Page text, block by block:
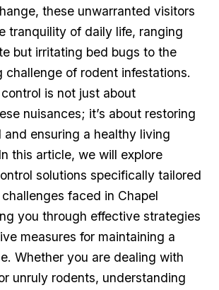
these‌ unwarranted visitors
tranquility of⁢ daily⁣ life,​ ranging‌
but irritating bed bugs to the
challenge of rodent infestations.
is not just about
nuisances; it’s ‍about restoring
and ensuring a ⁤healthy living
this⁢ article, we will⁤ explore
solutions specifically‍ tailored
⁢faced⁤ in Chapel
⁢you through‌ effective strategies
measures for maintaining‌ a
Whether you are dealing ⁣with
unruly rodents,‍ understanding